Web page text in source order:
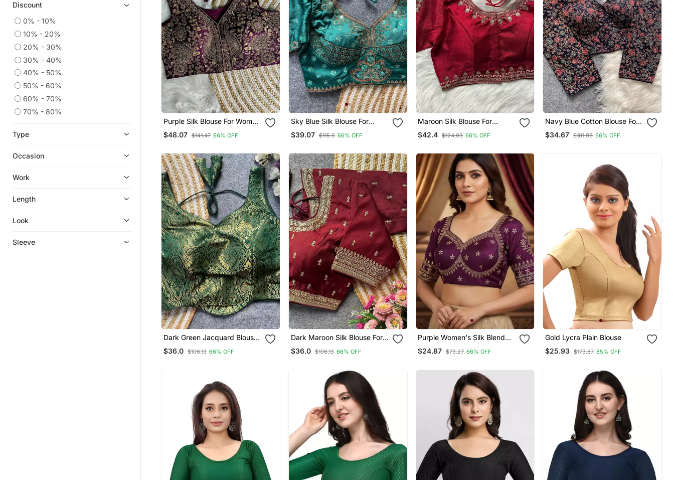
Discount
0% - 10%
10% - 20%
20% - 30%
30% - 40%
40% - 50%
50% - 60%
60% - 70%
70% - 80%
Type
Occasion
Work
Length
Look
Sleeve
Purple Silk Blouse For Women
Traditional Saree Blouse
$48.07 $141.47 66% OFF
Sky Blue Silk Blouse For
Women Printed Saree Blouse
$39.07 $115.0 66% OFF
Maroon Silk Blouse For
Women Printed Saree Blouse
$42.4 $124.93 66% OFF
Navy Blue Cotton Blouse For
Women Elegant Saree Blouse
$34.67 $101.93 66% OFF
Dark Green Jacquard Blouse
For Women Festive Saree
Blouse
$36.0 $106.13 66% OFF
Dark Maroon Silk Blouse For
Women Stylish Saree Blouse
$36.0 $106.13 66% OFF
Purple Women's Silk Blend
Embroidered Readymade
Blouse
$24.87 $73.27 66% OFF
Gold Lycra Plain Blouse
$25.93 $173.87 85% OFF